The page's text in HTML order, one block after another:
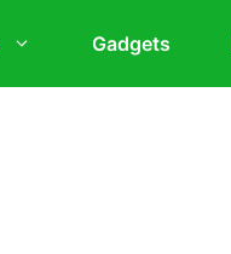
Gadgets